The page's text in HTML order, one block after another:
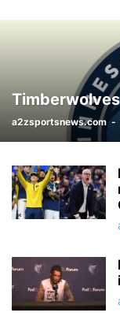
a2zsportsnews.com -